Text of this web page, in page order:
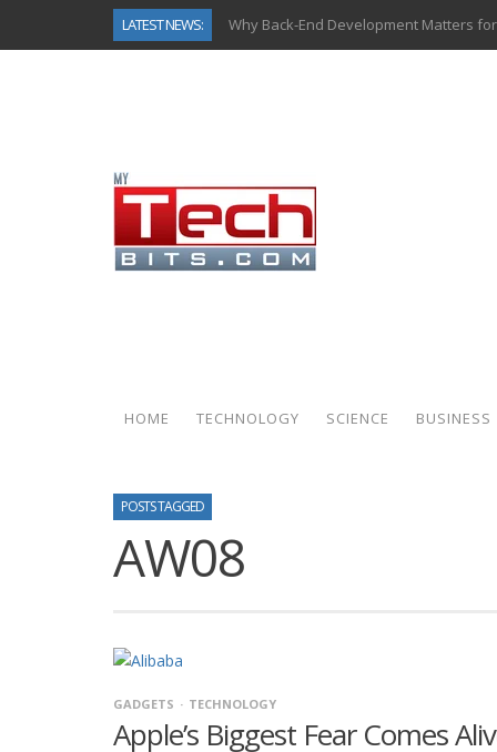
LATEST NEWS:
Why Back-End Development Matters
Predictive Analytics in Fantasy Sports:
Gold as a Macro Hedge: How Central
How to Know If Your Business Is Ready
How Automotive Shops Laser Mark
HOME TECHNOLOGY SCIENCE BUSINESS
POSTS TAGGED
AW08
GADGETS TECHNOLOGY
Apple’s Biggest Fear Comes